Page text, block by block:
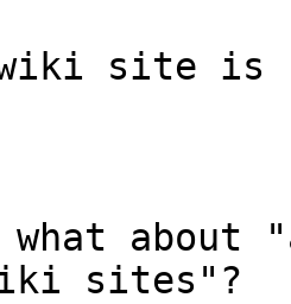
site is
about
sites"?